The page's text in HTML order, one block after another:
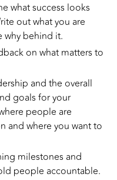
what success looks
out what you are
why behind it.
on what matters to
and the overall
goals for your
people are
and where you want to
milestones and
people accountable.